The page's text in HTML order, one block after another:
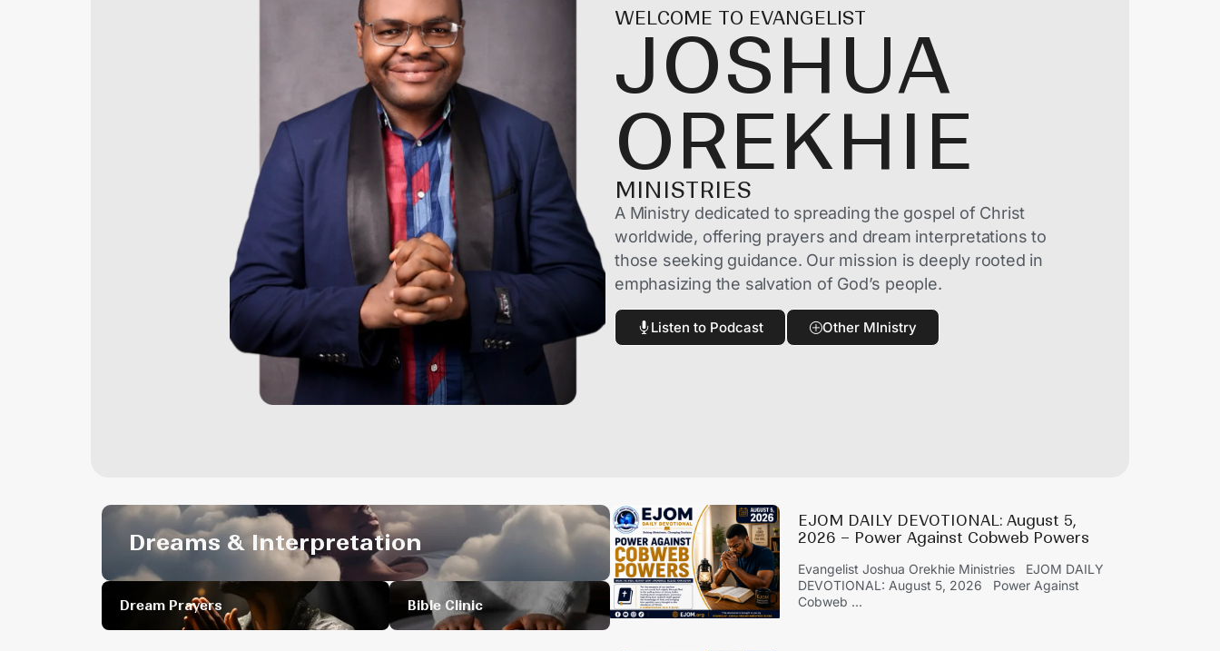
WELCOME TO EVANGELIST
JOSHUA
OREKHIE
MINISTRIES
A Ministry dedicated to spreading the gospel of Christ
worldwide, offering prayers and dream interpretations to
those seeking guidance. Our mission is deeply rooted in
emphasizing the salvation of God’s people.
Listen to Podcast Other MInistry
Dreams & Interpretation
Dream Prayers Bible Clinic
EJOM DAILY DEVOTIONAL: August 5,
2026 – Power Against Cobweb Powers
Evangelist Joshua Orekhie Ministries EJOM DAILY
DEVOTIONAL: August 5, 2026 Power Against
Cobweb ...